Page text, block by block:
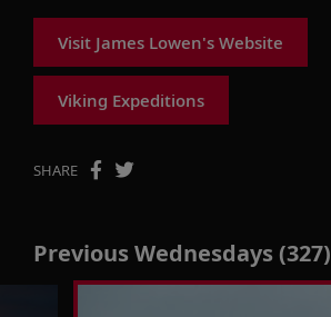
Visit James Lowen's Website
Viking Expeditions
SHARE
Previous Wednesdays (327)